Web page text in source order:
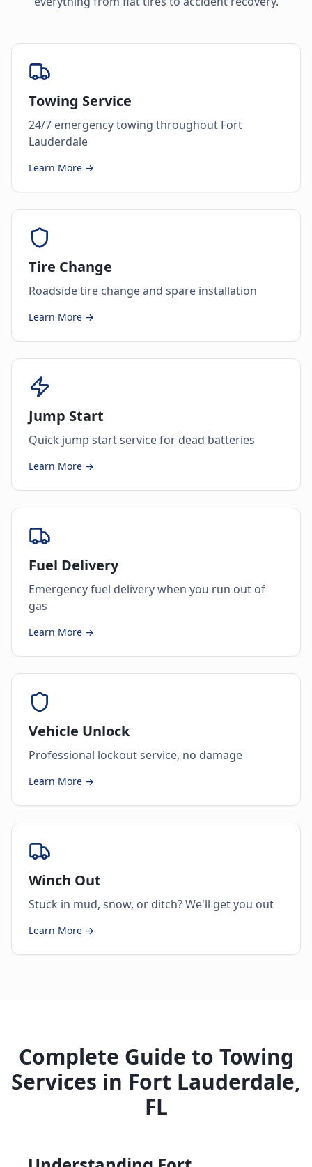
Towing Service
24/7 emergency towing throughout Fort
Lauderdale
Learn More →
Tire Change
Roadside tire change and spare installation
Learn More →
Jump Start
Quick jump start service for dead batteries
Learn More →
Fuel Delivery
Emergency fuel delivery when you run out of
gas
Learn More →
Vehicle Unlock
Professional lockout service, no damage
Learn More →
Winch Out
Stuck in mud, snow, or ditch? We'll get you out
Learn More →
Complete Guide to Towing
Services in Fort Lauderdale,
FL